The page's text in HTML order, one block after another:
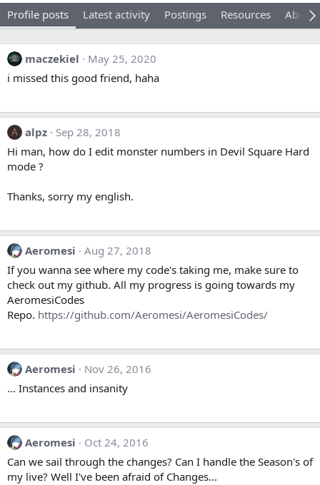
Profile posts Latest activity Postings Resources About
maczekiel
May 25, 2020
i missed this good friend, haha
A alpz
Sep 28, 2018
Hi man, how do I edit monster numbers in Devil Square Hard
mode ?
Thanks, sorry my english.
Aeromesi
Aug 27, 2018
If you wanna see where my code's taking me, make sure to
check out my github. All my progress is going towards my
AeromesiCodes
Repo. https://github.com/Aeromesi/AeromesiCodes/
Aeromesi
Nov 26, 2016
... Instances and insanity
Aeromesi
Oct 24, 2016
Can we sail through the changes? Can I handle the Season's of
my live? Well I've been afraid of Changes...